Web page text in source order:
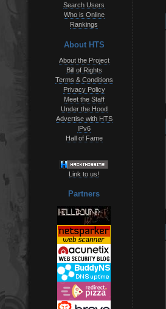
Search Users
Who is Online
Rankings
About HTS
About the Project
Bill of Rights
Terms & Conditions
Privacy Policy
Meet the Staff
Under the Hood
Advertise with HTS
IPv6
Hall of Fame
Link to us!
Partners